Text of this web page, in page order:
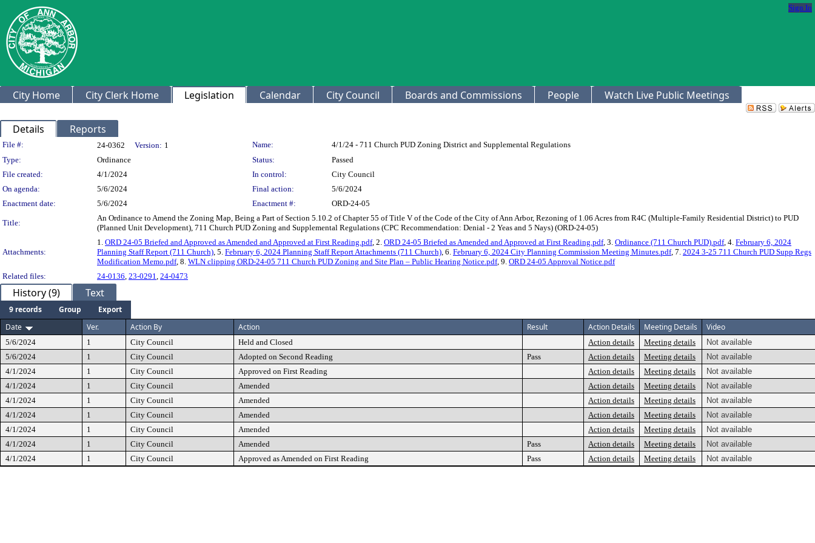
Sign In
City Home City Clerk Home Legislation Calendar City Council Boards and Commissions People Watch Live Public Meetings
Details Reports
Legislation Details
File #: 24-0362 Version: 1 Name:
4/1/24 - 711 Church PUD Zoning District and Supplemental Regulations
Type:
Ordinance Status:
Passed
File created:
4/1/2024 In control:
City Council
On agenda:
5/6/2024 Final action:
5/6/2024
Enactment date:
5/6/2024 Enactment #: ORD-24-05
Title:
An Ordinance to Amend the Zoning Map, Being a Part of Section 5.10.2 of Chapter 55 of Title V of the Code of the City of Ann Arbor, Rezoning of 1.06 Acres from R4C (Multiple-Family Residential District) to PUD
(Planned Unit Development), 711 Church PUD Zoning and Supplemental Regulations (CPC Recommendation: Denial - 2 Yeas and 5 Nays) (ORD-24-05)
Attachments:
1. ORD 24-05 Briefed and Approved as Amended and Approved at First Reading.pdf, 2. ORD 24-05 Briefed as Amended and Approved at First Reading.pdf, 3. Ordinance (711 Church PUD).pdf, 4. February 6, 2024
Planning Staff Report (711 Church), 5. February 6, 2024 Planning Staff Report Attachments (711 Church), 6. February 6, 2024 City Planning Commission Meeting Minutes.pdf, 7. 2024 3-25 711 Church PUD Supp Regs
Modification Memo.pdf, 8. WLN clipping ORD-24-05 711 Church PUD Zoning and Site Plan – Public Hearing Notice.pdf, 9. ORD 24-05 Approval Notice.pdf
Related files:
24-0136, 23-0291, 24-0473
History (9) Text
9 records Group
Export
Date
Ver. Action By Action Result Action Details Meeting Details Video
5/6/2024 1 City Council Held and Closed Action details Meeting details
Not available
5/6/2024
1 City Council Adopted on Second Reading Pass Action details Meeting details
Not available
4/1/2024
1 City Council Approved on First Reading Action details Meeting details
Not available
4/1/2024
1 City Council Amended Action details Meeting details
Not available
4/1/2024
1 City Council Amended Action details Meeting details
Not available
4/1/2024
1 City Council Amended Action details Meeting details
Not available
4/1/2024
1 City Council Amended Action details Meeting details
Not available
4/1/2024
1 City Council Amended Pass Action details Meeting details
Not available
4/1/2024
1 City Council Approved as Amended on First Reading Pass Action details Meeting details Not available